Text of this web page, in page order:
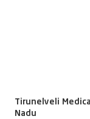
Tirunelveli
Nadu